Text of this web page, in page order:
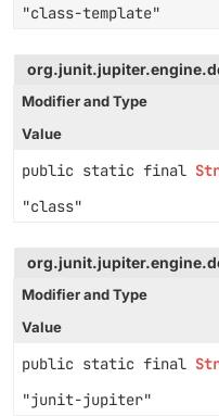
"class-template"
Modifier and Type
Value
public static final
"class"
Modifier and Type
Value
public static final
"junit-jupiter"